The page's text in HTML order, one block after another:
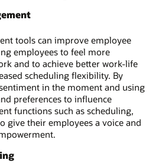
tools can improve employee
employees to feel more
and to achieve better work-life
scheduling flexibility. By
in the moment and using
preferences to influence
functions such as scheduling,
give their employees a voice and